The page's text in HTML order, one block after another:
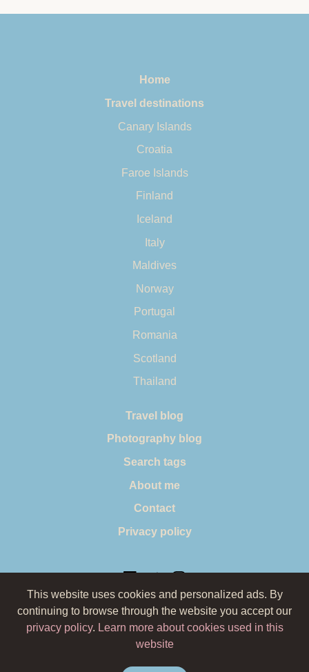
Home
Travel destinations
Canary Islands
Croatia
Faroe Islands
Finland
Iceland
Italy
Maldives
Norway
Portugal
Romania
Scotland
Thailand
Travel blog
Photography blog
Search tags
About me
Contact
Privacy policy
© 2019 by Wild Planet Blog. All pictures belong to Oana
Badiu (Wild Planet Blog) and they cannot be reused
This website uses cookies and personalized ads. By
continuing to browse through the website you accept our
privacy policy. Learn more about cookies used in this
website